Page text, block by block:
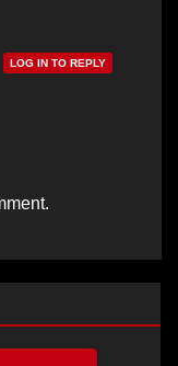
LOG IN TO REPLY